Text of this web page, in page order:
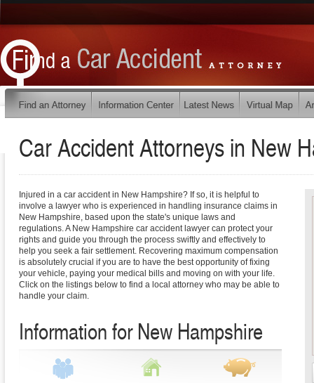
Car Accident Attorneys in New
Injured in a car accident in New Hampshire? If so, it is helpful to
involve a lawyer who is experienced in handling insurance claims in
New Hampshire, based upon the state's unique laws and
regulations. A New Hampshire car accident lawyer can protect your
rights and guide you through the process swiftly and effectively to
help you seek a fair settlement. Recovering maximum compensation
is absolutely crucial if you are to have the best opportunity of fixing
your vehicle, paying your medical bills and moving on with your life.
Click on the listings below to find a local attorney who may be able to
handle your claim.
Information for New Hampshire